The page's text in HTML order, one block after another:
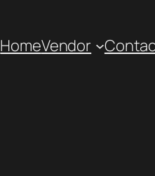
HomeVendor